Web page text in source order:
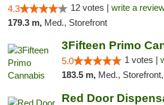
4.3 12 votes | write a
179.3 m, Med., Storefront
3Fifteen Primo
5.0 1 votes |
183.5 m, Med., Storefront, ADA
Red Door